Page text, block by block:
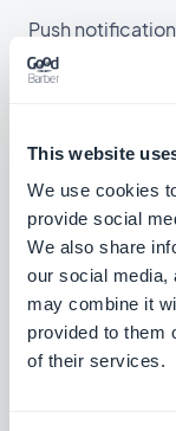
This website
We use cookies
provide social
We also share
our social media,
may combine it
provided to them
of their services.
Push